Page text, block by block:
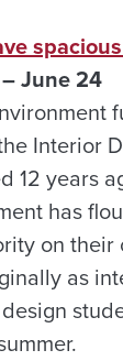
June 24
Interior
12 years
has
on
as